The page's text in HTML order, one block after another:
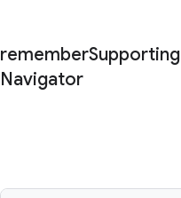
rememberSupporting
Navigator